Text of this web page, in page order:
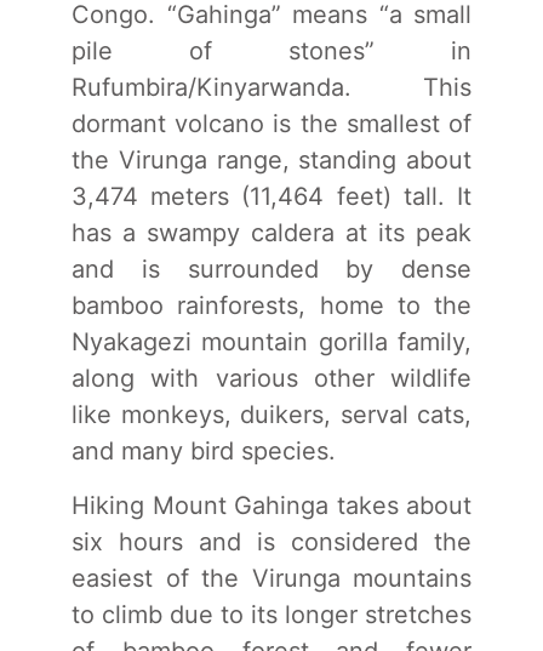
Congo. “Gahinga” means “a small
pile of stones” in
Rufumbira/Kinyarwanda. This
dormant volcano is the smallest of
the Virunga range, standing about
3,474 meters (11,464 feet) tall. It
has a swampy caldera at its peak
and is surrounded by dense
bamboo rainforests, home to the
Nyakagezi mountain gorilla family,
along with various other wildlife
like monkeys, duikers, serval cats,
and many bird species.
Hiking Mount Gahinga takes about
six hours and is considered the
easiest of the Virunga mountains
to climb due to its longer stretches